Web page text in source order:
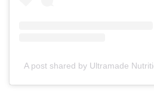
A post shared by Ultramade